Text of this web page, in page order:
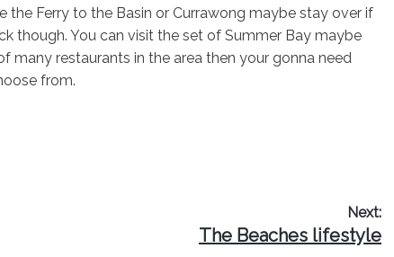
Ferry to the Basin or Currawong maybe stay over if
though. You can visit the set of Summer Bay maybe
many restaurants in the area then your gonna need
from.
Next:
Next
The Beaches lifestyle